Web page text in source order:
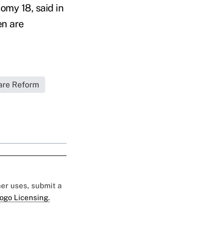
18, said in
are
Reform
uses, submit a
Licensing.